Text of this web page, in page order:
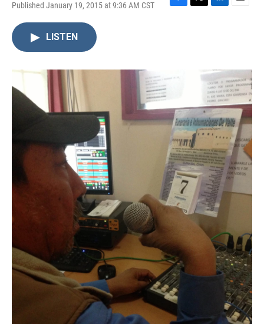
Published January 19, 2015 at 9:36 AM CST
F
o
T
L
I
n
E
LISTEN